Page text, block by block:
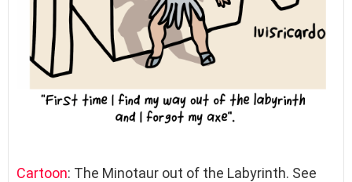
Cartoon: The Minotaur out of the Labyrinth. See